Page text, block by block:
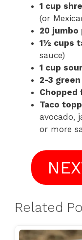
1 cup
(or
20
1½ cups
sauce)
1 cup
2-3
Taco
avocado,
or more
Related